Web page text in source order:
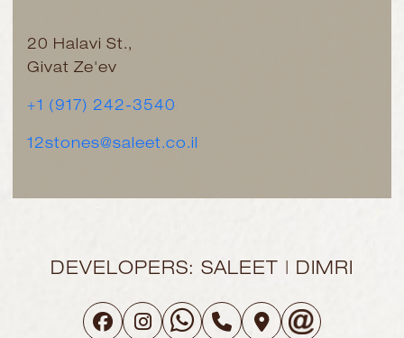
20 Halavi St.,
Givat Ze'ev
+1 (917) 242-3540
12stones@saleet.co.il
DEVELOPERS: SALEET | DIMRI